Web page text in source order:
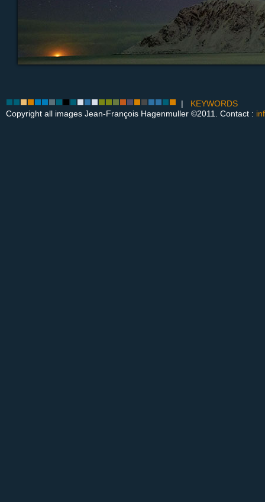
| KEYWORDS
Copyright all images Jean-François Hagenmuller ©2011. Contact :